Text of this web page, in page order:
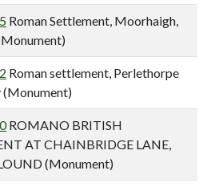
Roman Settlement, Moorhaigh,
Roman settlement, Perlethorpe
(Monument)
ROMANO BRITISH
AT CHAINBRIDGE LANE,
(Monument)